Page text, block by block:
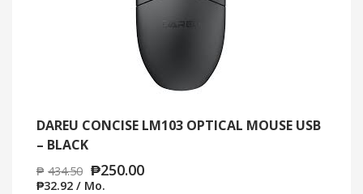
DAREU CONCISE LM103 OPTICAL MOUSE USB
– BLACK
₱ 434.50 ₱250.00
₱32.92 / Mo.